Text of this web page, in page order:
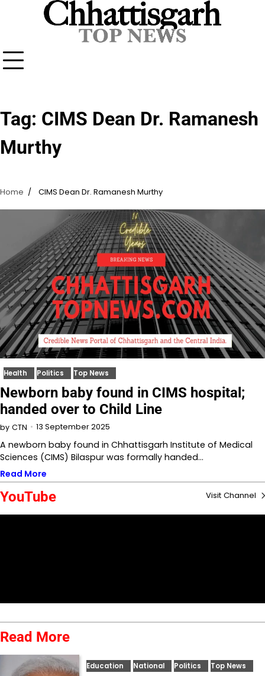
Tag: CIMS Dean Dr. Ramanesh
Murthy
Home CIMS Dean Dr. Ramanesh Murthy
Health Politics Top News
Newborn baby found in CIMS hospital;
handed over to Child Line
by CTN 13 September 2025
A newborn baby found in Chhattisgarh Institute of Medical
Sciences (CIMS) Bilaspur was formally handed…
Read More
YouTube Visit Channel
Read More
Education National Politics Top News